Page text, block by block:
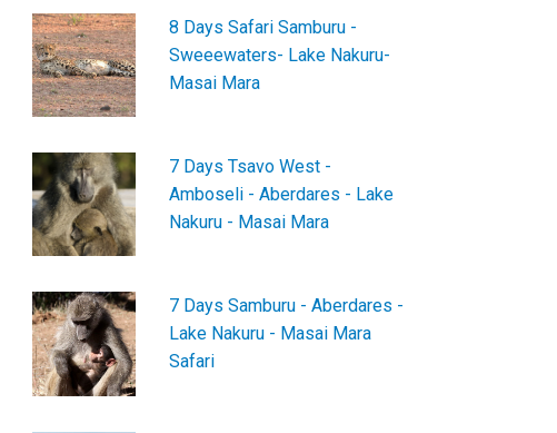
8 Days Safari Samburu -
Sweeewaters- Lake Nakuru-
Masai Mara
7 Days Tsavo West -
Amboseli - Aberdares - Lake
Nakuru - Masai Mara
7 Days Samburu - Aberdares -
Lake Nakuru - Masai Mara
Safari